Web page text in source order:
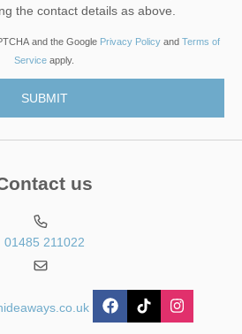
the contact details as above.
and the Google Privacy Policyand Terms of
Service apply.
us
01485 211022